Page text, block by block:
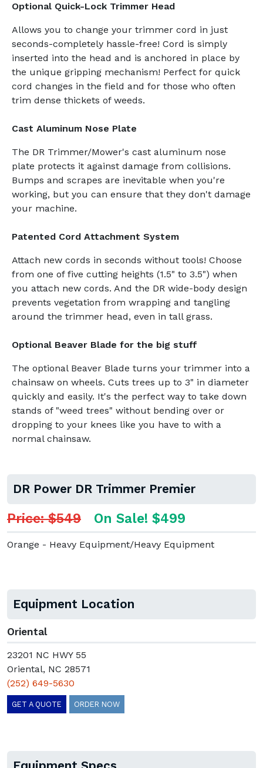
Optional Quick-Lock Trimmer Head
Allows you to change your trimmer cord in just
seconds-completely hassle-free! Cord is simply
inserted into the head and is anchored in place by
the unique gripping mechanism! Perfect for quick
cord changes in the field and for those who often
trim dense thickets of weeds.
Cast Aluminum Nose Plate
The DR Trimmer/Mower's cast aluminum nose
plate protects it against damage from collisions.
Bumps and scrapes are inevitable when you're
working, but you can ensure that they don't damage
your machine.
Patented Cord Attachment System
Attach new cords in seconds without tools! Choose
from one of five cutting heights (1.5" to 3.5") when
you attach new cords. And the DR wide-body design
prevents vegetation from wrapping and tangling
around the trimmer head, even in tall grass.
Optional Beaver Blade for the big stuff
The optional Beaver Blade turns your trimmer into a
chainsaw on wheels. Cuts trees up to 3" in diameter
quickly and easily. It's the perfect way to take down
stands of "weed trees" without bending over or
dropping to your knees like you have to with a
normal chainsaw.
DR Power DR Trimmer Premier
Price: $549 On Sale! $499
Orange - Heavy Equipment/Heavy Equipment
Equipment Location
Oriental
23201 NC HWY 55
Oriental, NC 28571
(252) 649-5630
GET A QUOTE ORDER NOW